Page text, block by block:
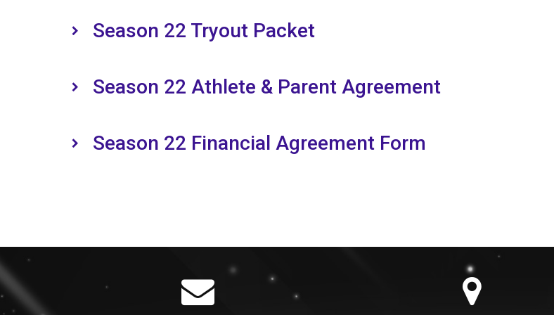
Season 22 Tryout Packet
Season 22 Athlete & Parent Agreement
Season 22 Financial Agreement Form